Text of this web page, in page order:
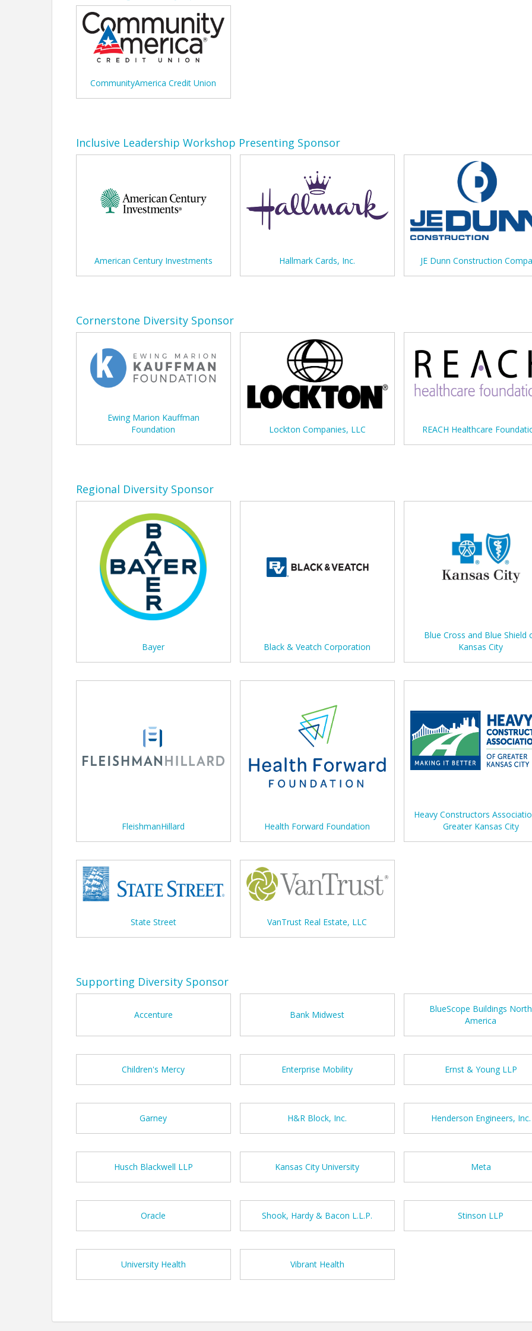
CommunityAmerica Credit Union
Inclusive Leadership Workshop Presenting Sponsor
American Century Investments Hallmark Cards, Inc. JE Dunn Construction
Cornerstone Diversity Sponsor
Ewing Marion Kauffman
Foundation
Lockton Companies, LLC REACH Healthcare
Regional Diversity Sponsor
Bayer Black & Veatch Corporation
Blue Cross and Blue Shield
Kansas City
FleishmanHillard Health Forward Foundation
Heavy Constructors
Greater Kansas City
State Street VanTrust Real Estate, LLC
Supporting Diversity Sponsor
Accenture Bank Midwest
BlueScope Buildings North
America
Children's Mercy Enterprise Mobility Ernst & Young LLP
Garney H&R Block, Inc. Henderson Engineers, Inc.
Husch Blackwell LLP Kansas City University Meta
Oracle Shook, Hardy & Bacon L.L.P. Stinson LLP
University Health Vibrant Health